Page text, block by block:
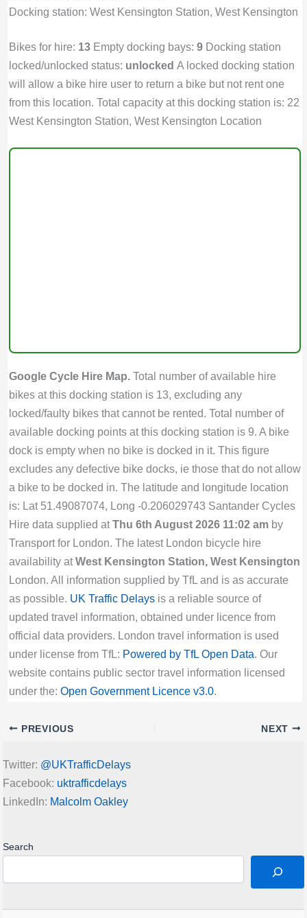
Docking station: West Kensington Station, West Kensington
Bikes for hire: 13Empty docking bays: 9Docking station
locked/unlocked status: unlocked A locked docking station
will allow a bike hire user to return a bike but not rent one
from this location. Total capacity at this docking station is: 22
West Kensington Station, West Kensington Location
Google Cycle Hire Map.Total number of available hire
bikes at this docking station is 13, excluding any
locked/faulty bikes that cannot be rented. Total number of
available docking points at this docking station is 9. A bike
dock is empty when no bike is docked in it. This figure
excludes any defective bike docks, ie those that do not allow
a bike to be docked in. The latitude and longitude location
is: Lat 51.49087074, Long -0.206029743 Santander Cycles
Hire data supplied atThu 6th August 2026 11:02 amby
Transport for London. The latest London bicycle hire
availability atWest Kensington Station, West Kensington
London. All information supplied by TfL and is as accurate
as possible. UK Traffic Delaysis a reliable source of
updated travel information, obtained under licence from
official data providers. London travel information is used
under license from TfL: Powered by TfL Open Data. Our
website contains public sector travel information licensed
under the: Open Government Licence v3.0.
PREVIOUS NEXT
Twitter: @UKTrafficDelays
Facebook: uktrafficdelays
LinkedIn: Malcolm Oakley
Search